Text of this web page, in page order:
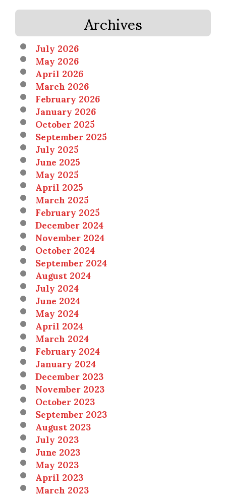
Archives
July 2026
May 2026
April 2026
March 2026
February 2026
January 2026
October 2025
September 2025
July 2025
June 2025
May 2025
April 2025
March 2025
February 2025
December 2024
November 2024
October 2024
September 2024
August 2024
July 2024
June 2024
May 2024
April 2024
March 2024
February 2024
January 2024
December 2023
November 2023
October 2023
September 2023
August 2023
July 2023
June 2023
May 2023
April 2023
March 2023